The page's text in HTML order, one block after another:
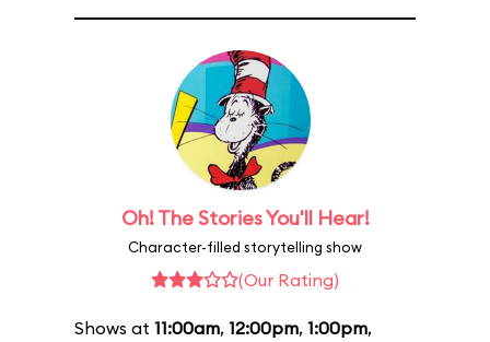
Oh! The Stories You'll Hear!
Character-filled storytelling show
(Our Rating)
Shows at 11:00am, 12:00pm, 1:00pm,